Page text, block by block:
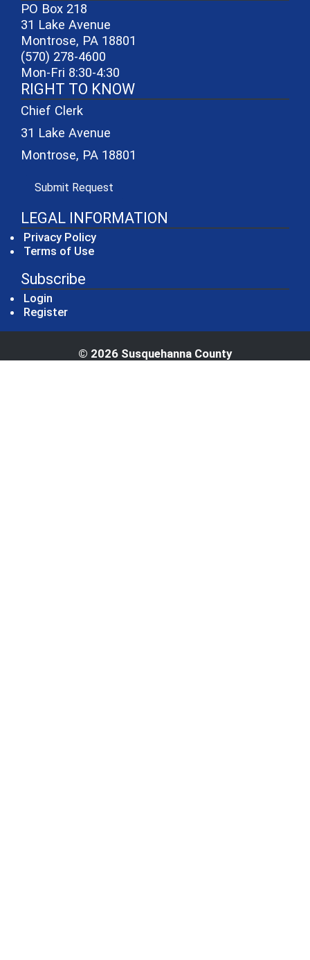
PO Box 218
31 Lake Avenue
Montrose, PA 18801
(570) 278-4600
Mon-Fri 8:30-4:30
RIGHT TO KNOW
Chief Clerk
31 Lake Avenue
Montrose, PA 18801
Submit Request
LEGAL INFORMATION
Privacy Policy
Terms of Use
Subscribe
Login
Register
© 2026 Susquehanna County